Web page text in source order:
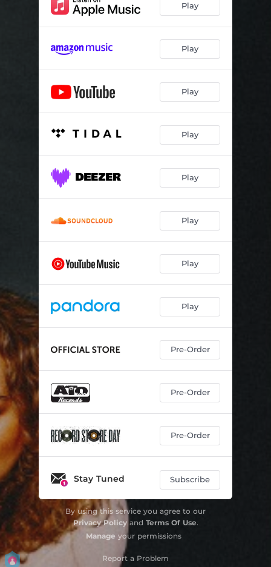
Play
Play
Play
Play
Play
Play
Play
Play
Pre-Order
Pre-Order
Pre-Order
Stay Tuned Subscribe
By using this service you agree to our
Privacy Policyand Terms Of Use.
Manage your permissions
Report a Problem